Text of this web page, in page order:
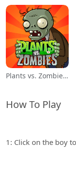
Plants vs. Zombies™
How To Play
1: Click on the boy